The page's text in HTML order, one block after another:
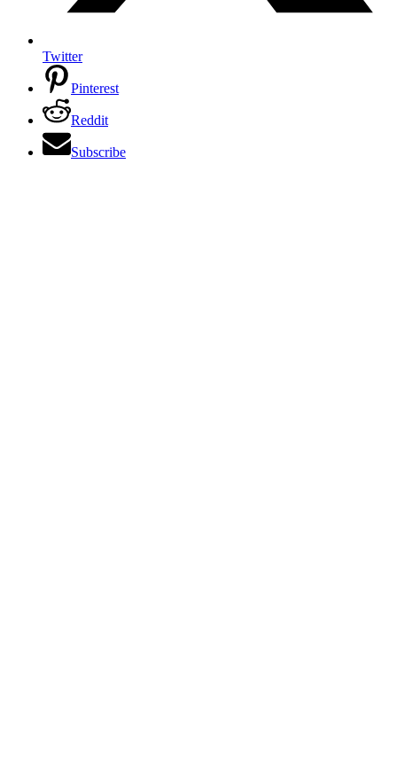
Twitter
Pinterest
Reddit
Subscribe